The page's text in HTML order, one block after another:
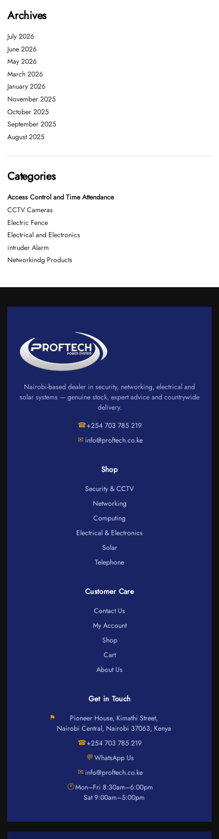
Archives
July 2026
June 2026
May 2026
March 2026
January 2026
November 2025
October 2025
September 2025
August 2025
Categories
Access Control and Time Attendance
CCTV Cameras
Electric Fence
Electrical and Electronics
intruder Alarm
Networkindg Products
Nairobi-based dealer in security, networking, electrical and
solar systems — genuine stock, expert advice and countrywide
delivery.
☎+254 703 785 219
✉ info@proftech.co.ke
Shop
Security & CCTV
Networking
Computing
Electrical & Electronics
Solar
Telephone
Customer Care
Contact Us
My Account
Shop
Cart
About Us
Get in Touch
⚑
Pioneer House, Kimathi Street,
Nairobi Central, Nairobi 37063, Kenya
☎+254 703 785 219
💬WhatsApp Us
✉ info@proftech.co.ke
🕐Mon–Fri 8:30am–6:00pm
Sat 9:00am–5:00pm